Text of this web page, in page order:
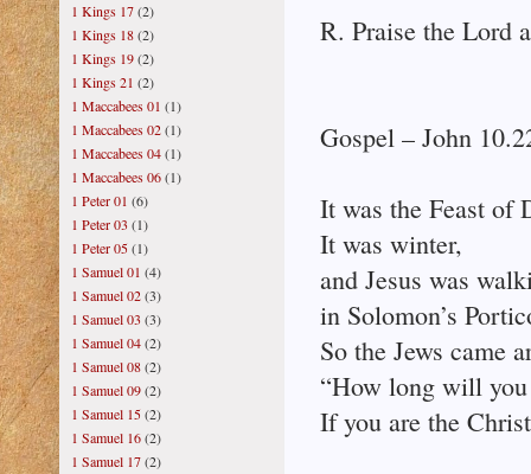
R. Praise the Lord
Gospel – John
It was the Feast of
It was winter,
and Jesus was
in Solomon’s
So the Jews came
“How long will you
If you are the
1 Kings 17(2)
1 Kings 18(2)
1 Kings 19(2)
1 Kings 21 (2)
1 Maccabees 01 (1)
1 Maccabees 02(1)
1 Maccabees 04(1)
1 Maccabees 06(1)
1 Peter 01 (6)
1 Peter 03 (1)
1 Peter 05(1)
1 Samuel 01 (4)
1 Samuel 02(3)
1 Samuel 03 (3)
1 Samuel 04(2)
1 Samuel 08(2)
1 Samuel 09(2)
1 Samuel 15(2)
1 Samuel 16(2)
1 Samuel 17(2)